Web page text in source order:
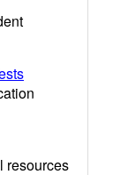
resources